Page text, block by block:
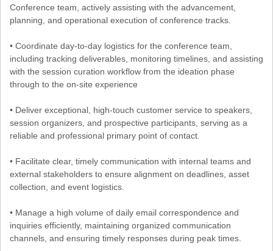
Conference team, actively assisting with the advancement,
planning, and operational execution of conference tracks.
• Coordinate day-to-day logistics for the conference team,
including tracking deliverables, monitoring timelines, and assisting
with the session curation workflow from the ideation phase
through to the on-site experience
• Deliver exceptional, high-touch customer service to speakers,
session organizers, and prospective participants, serving as a
reliable and professional primary point of contact.
• Facilitate clear, timely communication with internal teams and
external stakeholders to ensure alignment on deadlines, asset
collection, and event logistics.
• Manage a high volume of daily email correspondence and
inquiries efficiently, maintaining organized communication
channels, and ensuring timely responses during peak times.